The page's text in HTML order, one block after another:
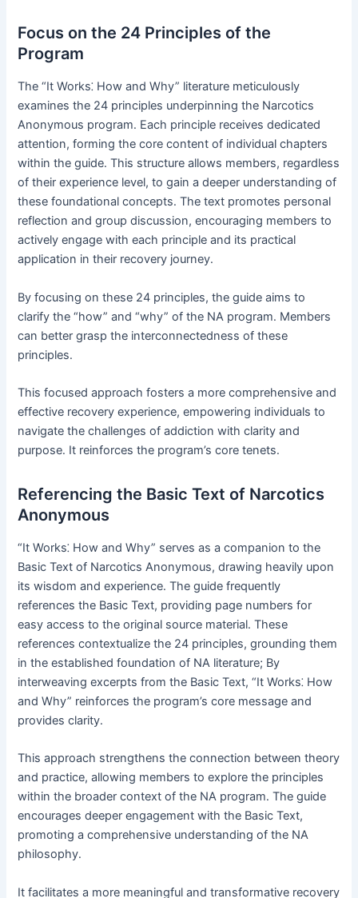
Focus on the 24 Principles of the
Program
The “It Works⁚ How and Why” literature meticulously
examines the 24 principles underpinning the Narcotics
Anonymous program․ Each principle receives dedicated
attention, forming the core content of individual chapters
within the guide․ This structure allows members, regardless
of their experience level, to gain a deeper understanding of
these foundational concepts․ The text promotes personal
reflection and group discussion, encouraging members to
actively engage with each principle and its practical
application in their recovery journey․
By focusing on these 24 principles, the guide aims to
clarify the “how” and “why” of the NA program․ Members
can better grasp the interconnectedness of these
principles․
This focused approach fosters a more comprehensive and
effective recovery experience, empowering individuals to
navigate the challenges of addiction with clarity and
purpose․ It reinforces the program’s core tenets․
Referencing the Basic Text of Narcotics
Anonymous
“It Works⁚ How and Why” serves as a companion to the
Basic Text of Narcotics Anonymous, drawing heavily upon
its wisdom and experience․ The guide frequently
references the Basic Text, providing page numbers for
easy access to the original source material․ These
references contextualize the 24 principles, grounding them
in the established foundation of NA literature; By
interweaving excerpts from the Basic Text, “It Works⁚ How
and Why” reinforces the program’s core message and
provides clarity․
This approach strengthens the connection between theory
and practice, allowing members to explore the principles
within the broader context of the NA program․ The guide
encourages deeper engagement with the Basic Text,
promoting a comprehensive understanding of the NA
philosophy․
It facilitates a more meaningful and transformative recovery